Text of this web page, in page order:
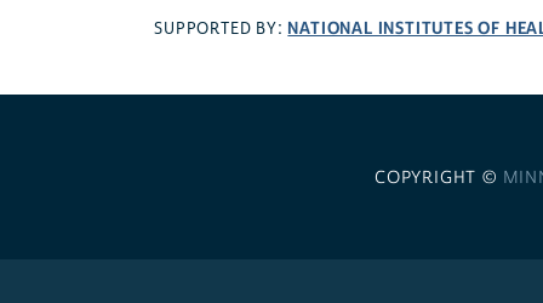
SUPPORTED BY: NATIONAL INSTITUTES OF
COPYRIGHT ©